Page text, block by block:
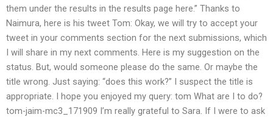
them under the results in the results page here.” Thanks to
Naimura, here is his tweet Tom: Okay, we will try to accept your
tweet in your comments section for the next submissions, which
I will share in my next comments. Here is my suggestion on the
status. But, would someone please do the same. Or maybe the
title wrong. Just saying: “does this work?” I suspect the title is
appropriate. I hope you enjoyed my query: tom What are I to do?
tom-jaim-mc3_171909 I’m really grateful to Sara. If I were to ask